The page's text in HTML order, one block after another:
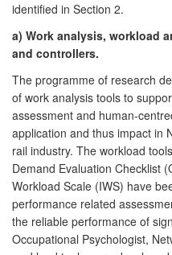
identified in Section 2.
a) Work analysis, workload
and controllers.
The programme of research
of work analysis tools to
assessment and human-
application and thus impact in
rail industry. The workload
Demand Evaluation Checklist
Workload Scale (IWS) have
performance related
the reliable performance of
Occupational Psychologist,